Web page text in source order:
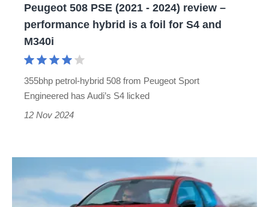
performance
hybrid
Peugeot 508 PSE (2021 - 2024) review –
performance hybrid is a foil for S4 and
M340i
355bhp petrol-hybrid 508 from Peugeot Sport
Engineered has Audi’s S4 licked
12 Nov 2024